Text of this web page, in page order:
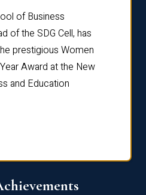
of Business
of the SDG Cell, has
prestigious Women
Award at the New
and Education